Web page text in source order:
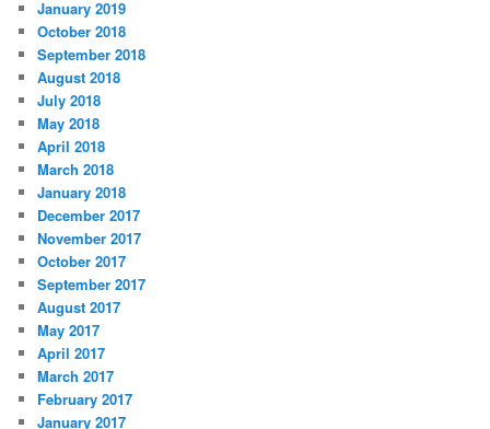
January 2019
October 2018
September 2018
August 2018
July 2018
May 2018
April 2018
March 2018
January 2018
December 2017
November 2017
October 2017
September 2017
August 2017
May 2017
April 2017
March 2017
February 2017
January 2017